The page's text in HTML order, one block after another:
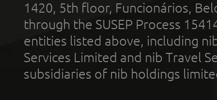
1420, 5th floor, Funcionários,
through the SUSEP Process
entities listed above, including
Services Limited and nib Travel
subsidiaries of nib holdings